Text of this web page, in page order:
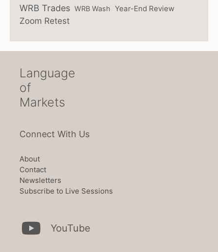
WRB Trades WRB Wash Year-End Review
Zoom Retest
Language
of
Markets
Connect With Us
About
Contact
Newsletters
Subscribe to Live Sessions
YouTube